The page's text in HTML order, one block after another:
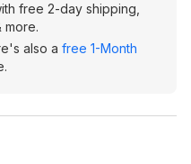
free 2-day shipping,
more.
also a free 1-Month